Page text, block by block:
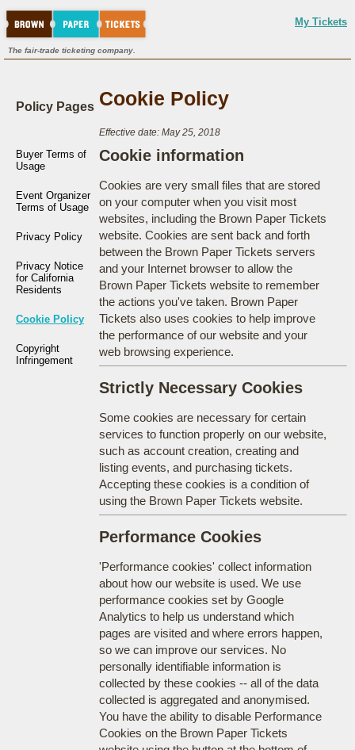
My Tickets
The fair-trade ticketing company.
Policy Pages
Buyer Terms of
Usage
Event Organizer
Terms of Usage
Privacy Policy
Privacy Notice
for California
Residents
Cookie Policy
Copyright
Infringement
Cookie Policy
Effective date: May 25, 2018
Cookie information
Cookies are very small files that are stored
on your computer when you visit most
websites, including the Brown Paper Tickets
website. Cookies are sent back and forth
between the Brown Paper Tickets servers
and your Internet browser to allow the
Brown Paper Tickets website to remember
the actions you've taken. Brown Paper
Tickets also uses cookies to help improve
the performance of our website and your
web browsing experience.
Strictly Necessary Cookies
Some cookies are necessary for certain
services to function properly on our website,
such as account creation, creating and
listing events, and purchasing tickets.
Accepting these cookies is a condition of
using the Brown Paper Tickets website.
Performance Cookies
'Performance cookies' collect information
about how our website is used. We use
performance cookies set by Google
Analytics to help us understand which
pages are visited and where errors happen,
so we can improve our services. No
personally identifiable information is
collected by these cookies -- all of the data
collected is aggregated and anonymised.
You have the ability to disable Performance
Cookies on the Brown Paper Tickets